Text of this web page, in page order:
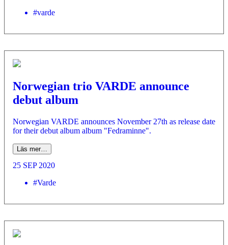
#varde
Norwegian trio VARDE announce
debut album
Norwegian VARDE announces November 27th as release date
for their debut album album "Fedraminne".
Läs mer…
25 SEP 2020
#Varde